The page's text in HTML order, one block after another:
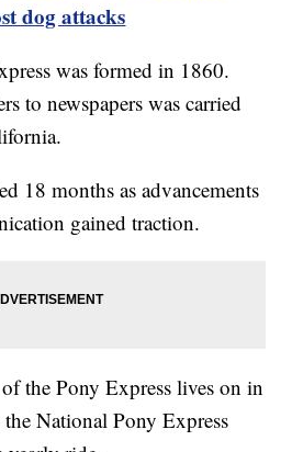
dog attacks
was formed in 1860.
to newspapers was carried
18 months as advancements
gained traction.
the Pony Express lives on in
National Pony Express